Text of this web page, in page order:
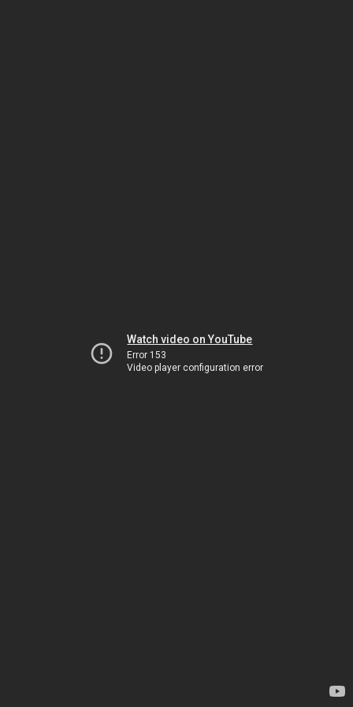
Watch video on YouTube
Error 153
Video player configuration error